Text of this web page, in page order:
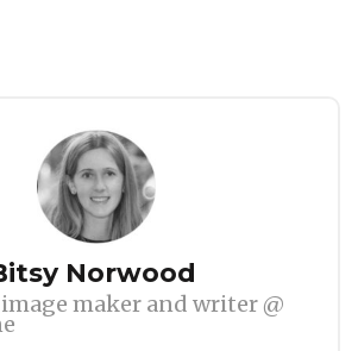
Norwood
maker and writer @